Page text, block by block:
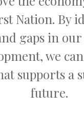
Nation. By
gaps in
we
supports a
future.